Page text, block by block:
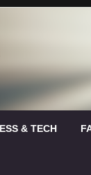
& TECH